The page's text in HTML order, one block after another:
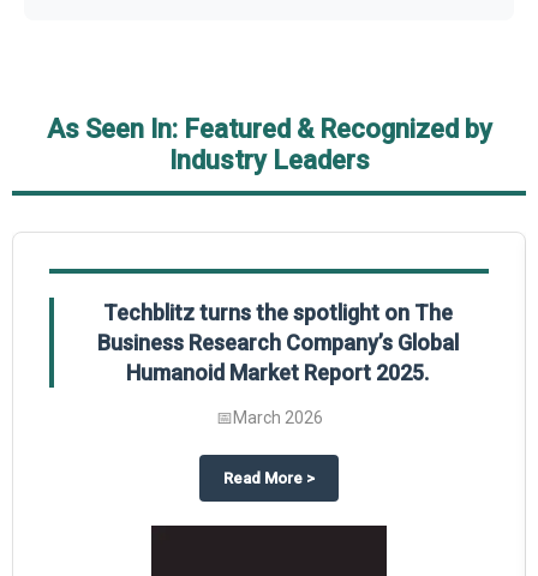
As Seen In: Featured & Recognized by
Industry Leaders
The Business Research Company’s Credit Card Global Market Report
Techblitz turns the spotlight on The
Business Research Company’s Global
Humanoid Market Report 2025.
📅March 2026
Read More about
>